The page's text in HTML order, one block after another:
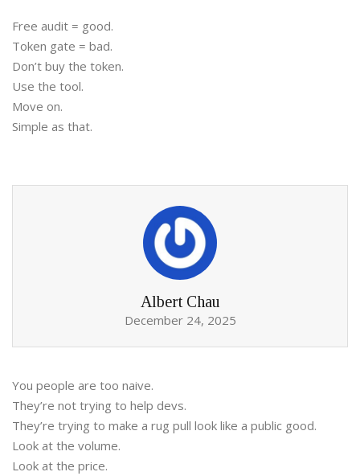
Free audit = good.
Token gate = bad.
Don’t buy the token.
Use the tool.
Move on.
Simple as that.
Albert Chau
December 24, 2025
You people are too naive.
They’re not trying to help devs.
They’re trying to make a rug pull look like a public good.
Look at the volume.
Look at the price.